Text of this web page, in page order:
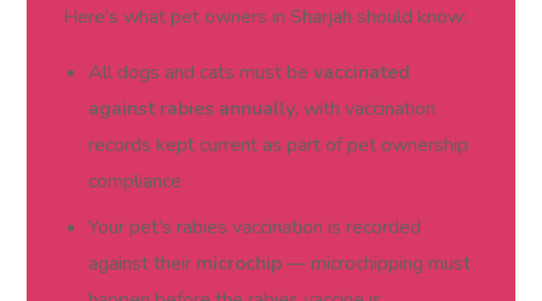
Here’s what pet owners in Sharjah should know:
All dogs and cats must bevaccinated
against rabies annually, with vaccination
records kept current as part of pet ownership
compliance
Your pet’s rabies vaccination is recorded
against their microchip— microchipping must